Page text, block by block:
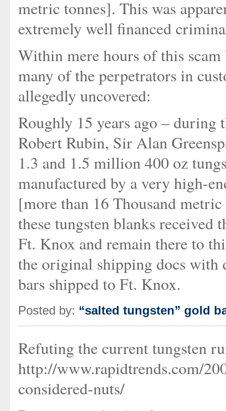
metric tonnes]. This was
extremely well financed
Within mere hours of this
many of the perpetrators in
allegedly uncovered:
Roughly 15 years ago –
Robert Rubin, Sir Alan
1.3 and 1.5 million 400 oz
manufactured by a very high-
[more than 16 Thousand
these tungsten blanks
Ft. Knox and remain there to
the original shipping docs with
bars shipped to Ft. Knox.
Posted by: “salted tungsten” gold
Refuting the current tungsten
http://www.rapidtrends.com/
considered-nuts/